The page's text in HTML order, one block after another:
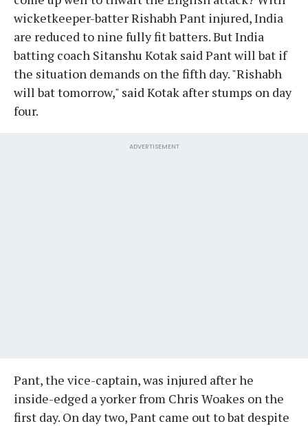
wicketkeeper-batter Rishabh Pant injured, India
are reduced to nine fully fit batters. But India
batting coach Sitanshu Kotak said Pant will bat if
the situation demands on the fifth day. "Rishabh
will bat tomorrow," said Kotak after stumps on day
four.
ADVERTISEMENT
Pant, the vice-captain, was injured after he
inside-edged a yorker from Chris Woakes on the
first day. On day two, Pant came out to bat despite